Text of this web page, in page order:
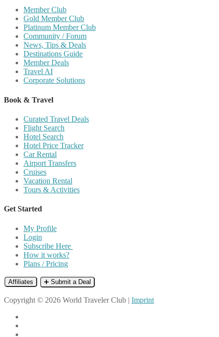
Member Club
Gold Member Club
Platinum Member Club
Community / Forum
News, Tips & Deals
Destinations Guide
Member Deals
Travel AI
Corporate Solutions
Book & Travel
Curated Travel Deals
Flight Search
Hotel Search
Hotel Price Tracker
Car Rental
Airport Transfers
Cruises
Vacation Rental
Tours & Activities
Get Started
My Profile
Login
Subscribe Here
How it works?
Plans / Pricing
Affiliates ➕ Submit a Deal
Copyright © 2026 World Traveler Club | Imprint